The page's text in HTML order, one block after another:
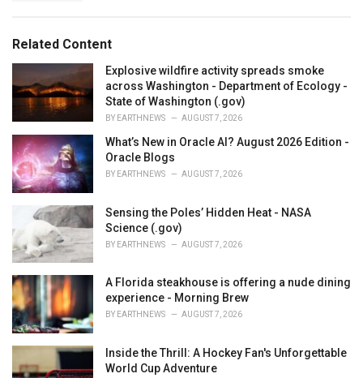
i
e
Related Content
Explosive wildfire activity spreads smoke
across Washington - Department of Ecology -
State of Washington (.gov)
BY EARTHNEWS AUGUST 7, 2026
What’s New in Oracle AI? August 2026 Edition -
Oracle Blogs
BY EARTHNEWS AUGUST 7, 2026
Sensing the Poles’ Hidden Heat - NASA
Science (.gov)
BY EARTHNEWS AUGUST 7, 2026
A Florida steakhouse is offering a nude dining
experience - Morning Brew
BY EARTHNEWS AUGUST 7, 2026
Inside the Thrill: A Hockey Fan's Unforgettable
World Cup Adventure